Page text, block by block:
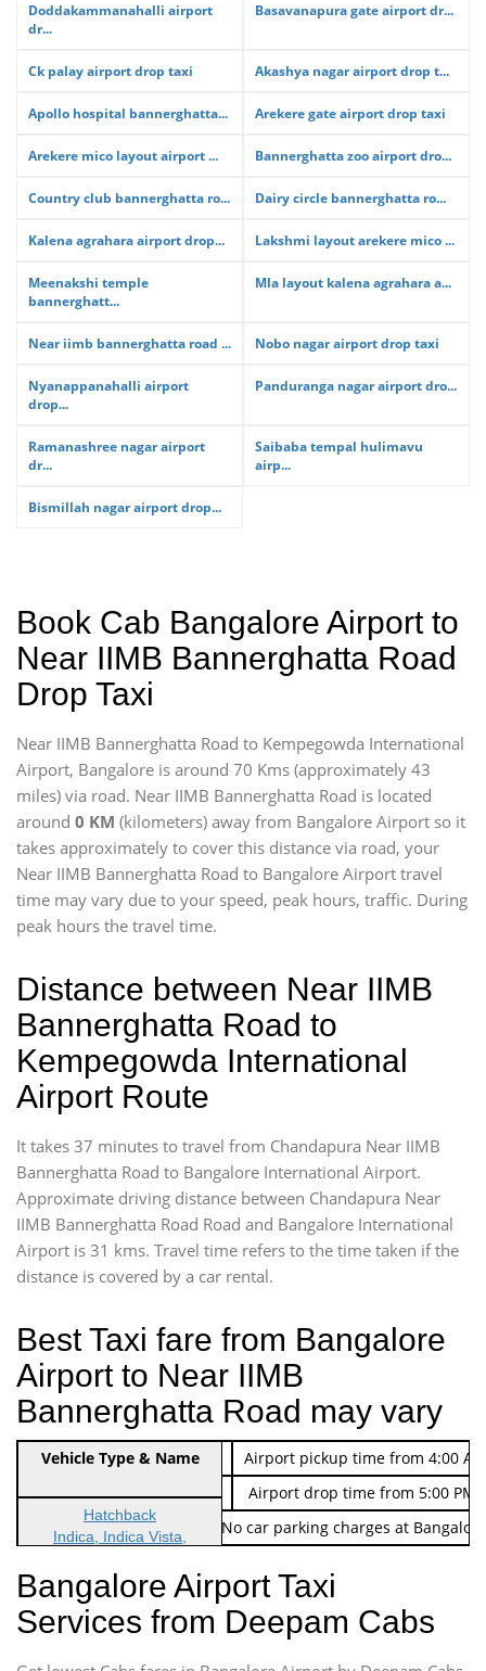
Doddakammanahalli airport
dr...
Basavanapura gate airport dr...
Ck palay airport drop taxi Akashya nagar airport drop t...
Apollo hospital bannerghatta... Arekere gate airport drop taxi
Arekere mico layout airport ... Bannerghatta zoo airport dro...
Country club bannerghatta ro... Dairy circle bannerghatta ro...
Kalena agrahara airport drop... Lakshmi layout arekere mico ...
Meenakshi temple
bannerghatt...
Mla layout kalena agrahara a...
Near iimb bannerghatta road ... Nobo nagar airport drop taxi
Nyanappanahalli airport
drop...
Panduranga nagar airport dro...
Ramanashree nagar airport
dr...
Saibaba tempal hulimavu
airp...
Bismillah nagar airport drop...
Book Cab Bangalore Airport to
Near IIMB Bannerghatta Road
Drop Taxi
Near IIMB Bannerghatta Road to Kempegowda International
Airport, Bangalore is around 70 Kms (approximately 43
miles) via road. Near IIMB Bannerghatta Road is located
around 0 KM (kilometers) away from Bangalore Airport so it
takes approximately to cover this distance via road, your
Near IIMB Bannerghatta Road to Bangalore Airport travel
time may vary due to your speed, peak hours, traffic. During
peak hours the travel time.
Distance between Near IIMB
Bannerghatta Road to
Kempegowda International
Airport Route
It takes 37 minutes to travel from Chandapura Near IIMB
Bannerghatta Road to Bangalore International Airport.
Approximate driving distance between Chandapura Near
IIMB Bannerghatta Road Road and Bangalore International
Airport is 31 kms. Travel time refers to the time taken if the
distance is covered by a car rental.
Best Taxi fare from Bangalore
Airport to Near IIMB
Bannerghatta Road may vary
Indica Non/AC Rs. 474/-
Airport pickup time from 4:00
Indica Non/AC
Rs. 674/-
Airport drop time from 5:00 PM
Note: No toll Charges & No car parking charges at
Vehicle Type & Name
Hatchback
Indica, Indica Vista,
Sedan
Etious, Swift Dezire,
Indigo, Logan, Vertio, Xcnt
Bangalore Airport Taxi
Services from Deepam Cabs